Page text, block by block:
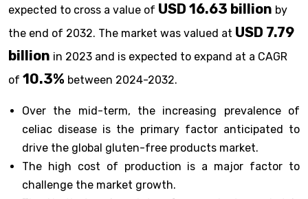
expected to cross a value of USD 16.63 billion by
the end of 2032. The market was valued at USD 7.79
billion in 2023 and is expected to expand at a CAGR
of 10.3% between 2024-2032.
Over the mid-term, the increasing prevalence of
celiac disease is the primary factor anticipated to
drive the global gluten-free products market.
The high cost of production is a major factor to
challenge the market growth.